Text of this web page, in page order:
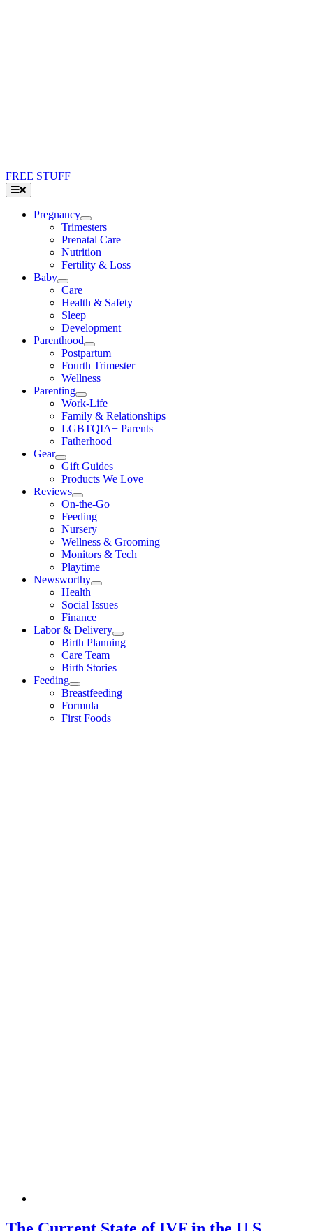
FREE STUFF
Toggle
Navigation
Pregnancy
Trimesters
Prenatal Care
Nutrition
Fertility & Loss
Baby
Care
Health & Safety
Sleep
Development
Parenthood
Postpartum
Fourth Trimester
Wellness
Parenting
Work-Life
Family & Relationships
LGBTQIA+ Parents
Fatherhood
Gear
Gift Guides
Products We Love
Reviews
On-the-Go
Feeding
Nursery
Wellness & Grooming
Monitors & Tech
Playtime
Newsworthy
Health
Social Issues
Finance
Labor & Delivery
Birth Planning
Care Team
Birth Stories
Feeding
Breastfeeding
Formula
First Foods